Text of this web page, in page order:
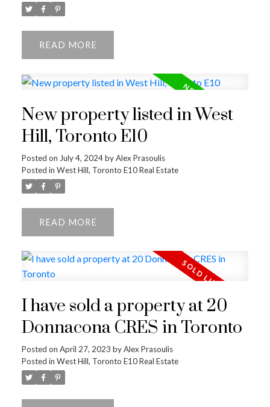
READ
New property listed in West
Hill, Toronto E10
Posted on July 4, 2024byAlex Prasoulis
Posted in West Hill, Toronto E10 Real Estate
READ
I have sold a property at 20
Donnacona CRES in Toronto
Posted on April 27, 2023 byAlex Prasoulis
Posted in West Hill, Toronto E10 Real Estate